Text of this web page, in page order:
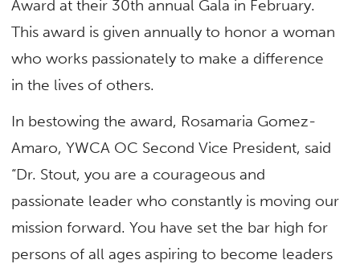
Award at their 30th annual Gala in February.
This award is given annually to honor a woman
who works passionately to make a difference
in the lives of others.
In bestowing the award, Rosamaria Gomez-
Amaro, YWCA OC Second Vice President, said
“Dr. Stout, you are a courageous and
passionate leader who constantly is moving our
mission forward. You have set the bar high for
persons of all ages aspiring to become leaders